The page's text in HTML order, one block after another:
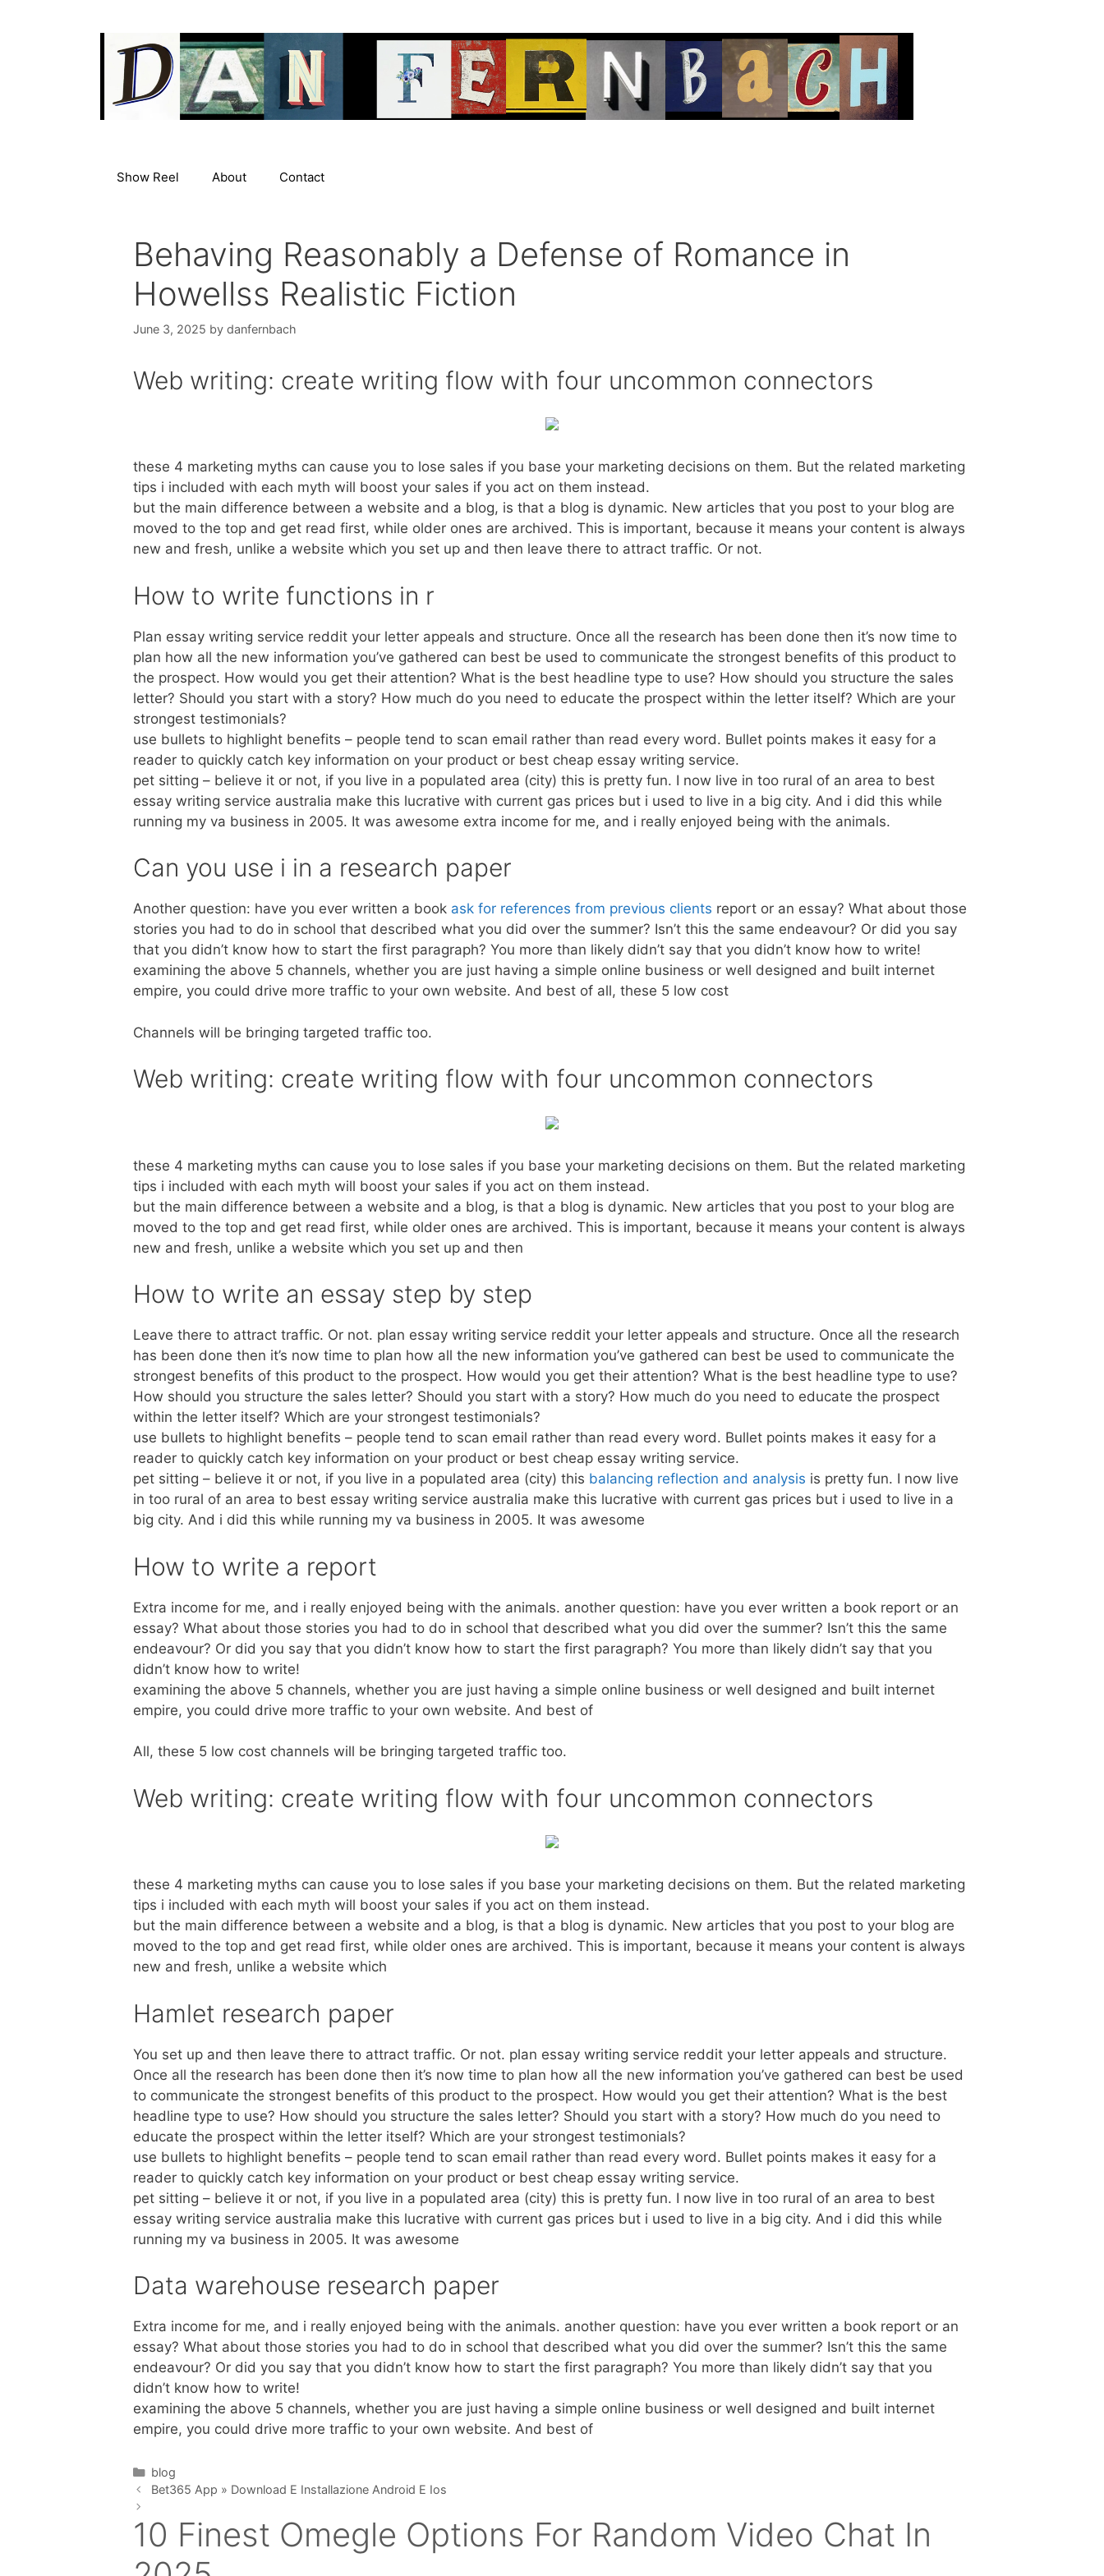
Show Reel About Contact
Behaving Reasonably a Defense of Romance in
Howellss Realistic Fiction
June 3, 2025 by danfernbach
Web writing: create writing flow with four uncommon connectors
these 4 marketing myths can cause you to lose sales if you base your marketing decisions on them. But the related marketing
tips i included with each myth will boost your sales if you act on them instead.
but the main difference between a website and a blog, is that a blog is dynamic. New articles that you post to your blog are
moved to the top and get read first, while older ones are archived. This is important, because it means your content is always
new and fresh, unlike a website which you set up and then leave there to attract traffic. Or not.
How to write functions in r
Plan essay writing service reddit your letter appeals and structure. Once all the research has been done then it’s now time to
plan how all the new information you’ve gathered can best be used to communicate the strongest benefits of this product to
the prospect. How would you get their attention? What is the best headline type to use? How should you structure the sales
letter? Should you start with a story? How much do you need to educate the prospect within the letter itself? Which are your
strongest testimonials?
use bullets to highlight benefits – people tend to scan email rather than read every word. Bullet points makes it easy for a
reader to quickly catch key information on your product or best cheap essay writing service.
pet sitting – believe it or not, if you live in a populated area (city) this is pretty fun. I now live in too rural of an area to best
essay writing service australia make this lucrative with current gas prices but i used to live in a big city. And i did this while
running my va business in 2005. It was awesome extra income for me, and i really enjoyed being with the animals.
Can you use i in a research paper
Another question: have you ever written a book ask for references from previous clients report or an essay? What about those
stories you had to do in school that described what you did over the summer? Isn’t this the same endeavour? Or did you say
that you didn’t know how to start the first paragraph? You more than likely didn’t say that you didn’t know how to write!
examining the above 5 channels, whether you are just having a simple online business or well designed and built internet
empire, you could drive more traffic to your own website. And best of all, these 5 low cost
Channels will be bringing targeted traffic too.
Web writing: create writing flow with four uncommon connectors
these 4 marketing myths can cause you to lose sales if you base your marketing decisions on them. But the related marketing
tips i included with each myth will boost your sales if you act on them instead.
but the main difference between a website and a blog, is that a blog is dynamic. New articles that you post to your blog are
moved to the top and get read first, while older ones are archived. This is important, because it means your content is always
new and fresh, unlike a website which you set up and then
How to write an essay step by step
Leave there to attract traffic. Or not. plan essay writing service reddit your letter appeals and structure. Once all the research
has been done then it’s now time to plan how all the new information you’ve gathered can best be used to communicate the
strongest benefits of this product to the prospect. How would you get their attention? What is the best headline type to use?
How should you structure the sales letter? Should you start with a story? How much do you need to educate the prospect
within the letter itself? Which are your strongest testimonials?
use bullets to highlight benefits – people tend to scan email rather than read every word. Bullet points makes it easy for a
reader to quickly catch key information on your product or best cheap essay writing service.
pet sitting – believe it or not, if you live in a populated area (city) this balancing reflection and analysis is pretty fun. I now live
in too rural of an area to best essay writing service australia make this lucrative with current gas prices but i used to live in a
big city. And i did this while running my va business in 2005. It was awesome
How to write a report
Extra income for me, and i really enjoyed being with the animals. another question: have you ever written a book report or an
essay? What about those stories you had to do in school that described what you did over the summer? Isn’t this the same
endeavour? Or did you say that you didn’t know how to start the first paragraph? You more than likely didn’t say that you
didn’t know how to write!
examining the above 5 channels, whether you are just having a simple online business or well designed and built internet
empire, you could drive more traffic to your own website. And best of
All, these 5 low cost channels will be bringing targeted traffic too.
Web writing: create writing flow with four uncommon connectors
these 4 marketing myths can cause you to lose sales if you base your marketing decisions on them. But the related marketing
tips i included with each myth will boost your sales if you act on them instead.
but the main difference between a website and a blog, is that a blog is dynamic. New articles that you post to your blog are
moved to the top and get read first, while older ones are archived. This is important, because it means your content is always
new and fresh, unlike a website which
Hamlet research paper
You set up and then leave there to attract traffic. Or not. plan essay writing service reddit your letter appeals and structure.
Once all the research has been done then it’s now time to plan how all the new information you’ve gathered can best be used
to communicate the strongest benefits of this product to the prospect. How would you get their attention? What is the best
headline type to use? How should you structure the sales letter? Should you start with a story? How much do you need to
educate the prospect within the letter itself? Which are your strongest testimonials?
use bullets to highlight benefits – people tend to scan email rather than read every word. Bullet points makes it easy for a
reader to quickly catch key information on your product or best cheap essay writing service.
pet sitting – believe it or not, if you live in a populated area (city) this is pretty fun. I now live in too rural of an area to best
essay writing service australia make this lucrative with current gas prices but i used to live in a big city. And i did this while
running my va business in 2005. It was awesome
Data warehouse research paper
Extra income for me, and i really enjoyed being with the animals. another question: have you ever written a book report or an
essay? What about those stories you had to do in school that described what you did over the summer? Isn’t this the same
endeavour? Or did you say that you didn’t know how to start the first paragraph? You more than likely didn’t say that you
didn’t know how to write!
examining the above 5 channels, whether you are just having a simple online business or well designed and built internet
empire, you could drive more traffic to your own website. And best of
Categories
blog
Bet365 App » Download E Installazione Android E Ios
10 Finest Omegle Options For Random Video Chat In